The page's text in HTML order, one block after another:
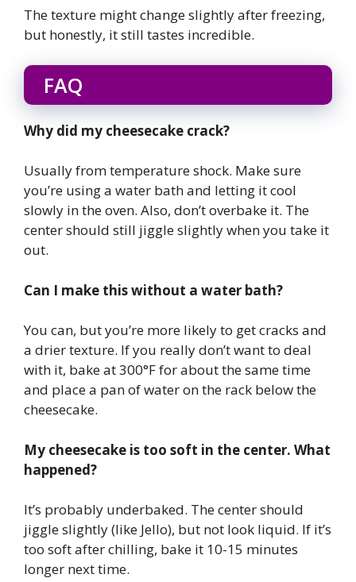
The texture might change slightly after freezing,
but honestly, it still tastes incredible.
FAQ
Why did my cheesecake crack?
Usually from temperature shock. Make sure
you’re using a water bath and letting it cool
slowly in the oven. Also, don’t overbake it. The
center should still jiggle slightly when you take it
out.
Can I make this without a water bath?
You can, but you’re more likely to get cracks and
a drier texture. If you really don’t want to deal
with it, bake at 300°F for about the same time
and place a pan of water on the rack below the
cheesecake.
My cheesecake is too soft in the center. What
happened?
It’s probably underbaked. The center should
jiggle slightly (like Jello), but not look liquid. If it’s
too soft after chilling, bake it 10-15 minutes
longer next time.